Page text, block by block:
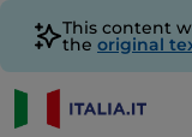
This content
the original